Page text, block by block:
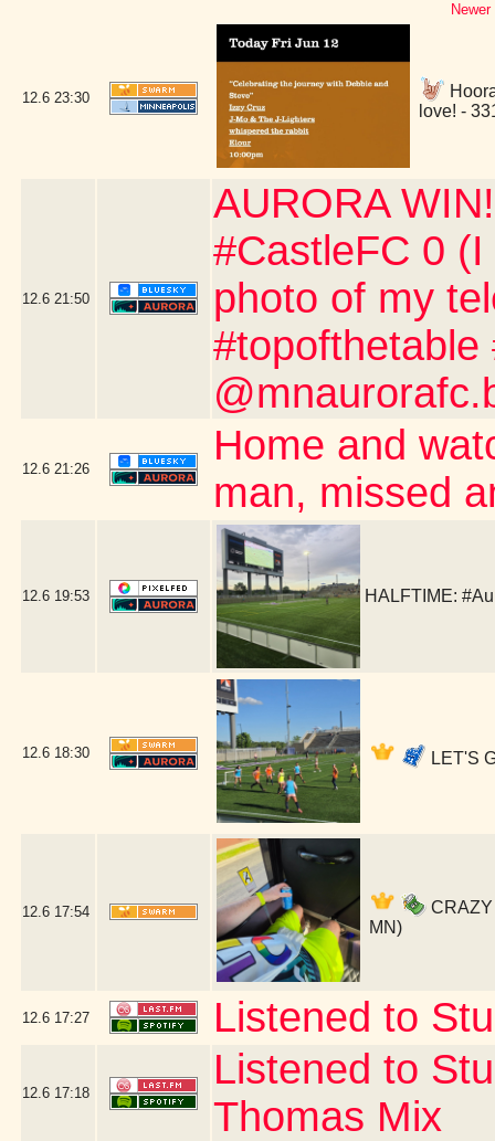
12.6 23:30
love! -
12.6 21:50
AURORA
#CastleFC 0
photo of my
#topofthetable
12.6 21:26
Home and
man, missed
12.6 19:53 HALFTIME:
12.6 18:30 LET'S
12.6 17:54
CRAZY
MN)
12.6 17:27 Listened to
12.6 17:18
Listened to
Thomas Mix